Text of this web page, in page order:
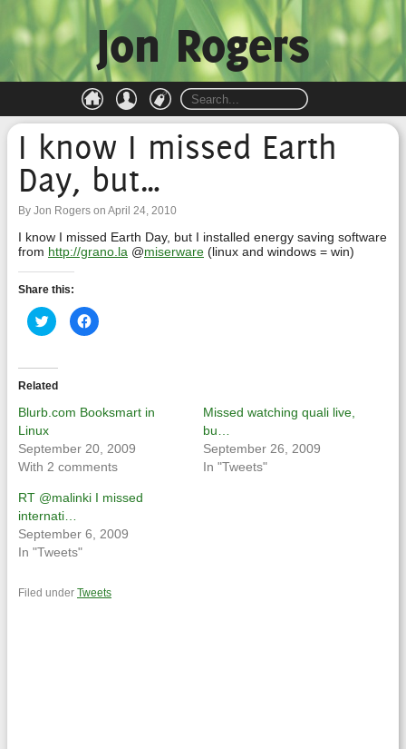
Jon Rogers
I know I missed Earth
Day, but…
By Jon Rogers on April 24, 2010
I know I missed Earth Day, but I installed energy saving software
from http://grano.la @miserware (linux and windows = win)
Share this:
Click
to
share
(Opens
in
new
window)
Click
to
window)
Related
Blurb.com Booksmart in
Linux
September 20, 2009
With 2 comments
Missed watching quali live,
bu…
September 26, 2009
In "Tweets"
RT @malinki I missed
internati…
September 6, 2009
In "Tweets"
Filed under Tweets